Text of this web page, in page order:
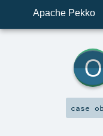
Apache Pekko
case